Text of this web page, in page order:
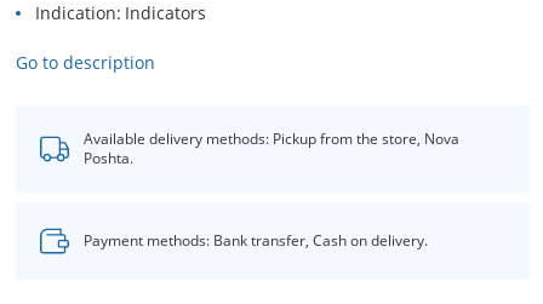
Indication Indicators
Go to description
Available delivery methods: Pickup from the store, Nova
Poshta.
Payment methods: Bank transfer, Cash on delivery.